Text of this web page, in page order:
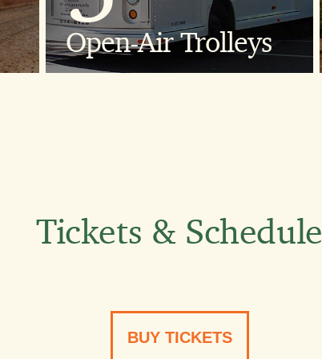
Custom-built,
open-air trolleys
Open-Air Trolleys
Tickets & Schedule
BUY TICKETS60